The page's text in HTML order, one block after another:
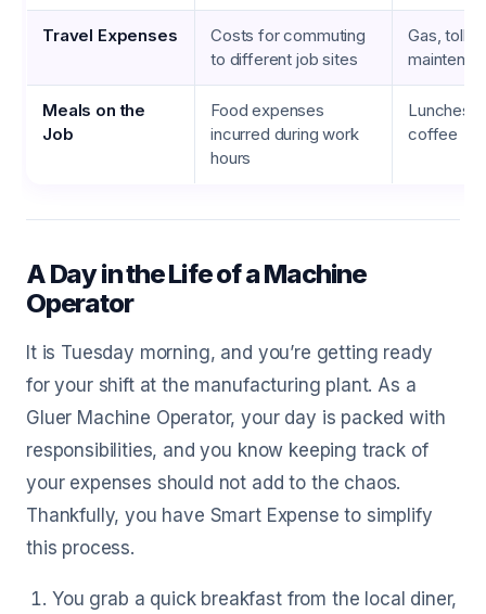
Travel Expenses
Costs for commuting
to different job sites
Gas, tolls,
Meals on the
Job
Food expenses
incurred during work
hours
Lunches,
coffee
A Day in the Life of a Machine
Operator
It is Tuesday morning, and you’re getting ready
for your shift at the manufacturing plant. As a
Gluer Machine Operator, your day is packed with
responsibilities, and you know keeping track of
your expenses should not add to the chaos.
Thankfully, you have Smart Expense to simplify
this process.
You grab a quick breakfast from the local diner,